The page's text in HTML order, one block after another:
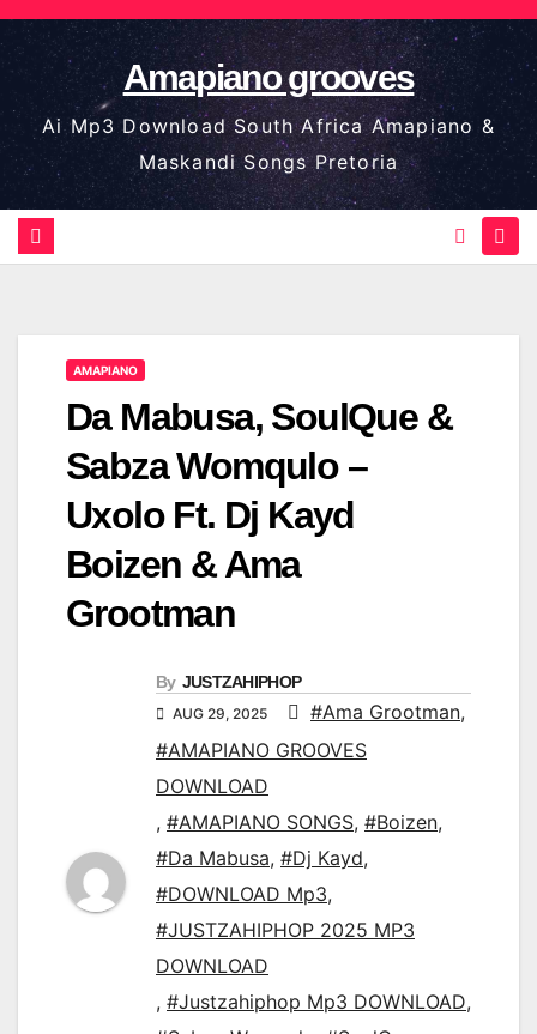
Skip
to
content
Amapiano grooves
Ai Mp3 Download South Africa Amapiano &
Maskandi Songs Pretoria
AMAPIANO
Da Mabusa, SoulQue &
Sabza Womqulo –
Uxolo Ft. Dj Kayd
Boizen & Ama
Grootman
By JUSTZAHIPHOP
AUG 29, 2025 #Ama Grootman,
#AMAPIANO GROOVES
DOWNLOAD
, #AMAPIANO SONGS, #Boizen,
#Da Mabusa, #Dj Kayd,
#DOWNLOAD Mp3,
#JUSTZAHIPHOP 2025 MP3
DOWNLOAD
, #Justzahiphop Mp3 DOWNLOAD,